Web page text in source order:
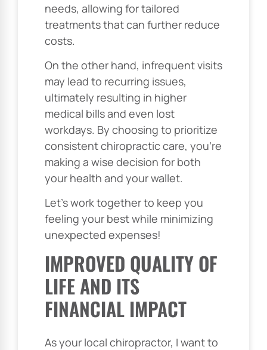
needs, allowing for tailored
treatments that can further reduce
costs.
On the other hand, infrequent visits
may lead to recurring issues,
ultimately resulting in higher
medical bills and even lost
workdays. By choosing to prioritize
consistent chiropractic care, you’re
making a wise decision for both
your health and your wallet.
Let’s work together to keep you
feeling your best while minimizing
unexpected expenses!
IMPROVED QUALITY OF
LIFE AND ITS
FINANCIAL IMPACT
As your local chiropractor, I want to